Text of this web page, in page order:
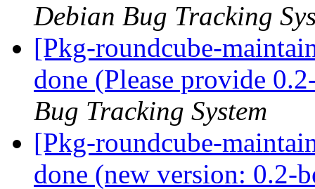
Debian Bug Tracking
[Pkg-roundcube-
done (Please provide
Bug Tracking System
[Pkg-roundcube-
done (new version: 0.2-